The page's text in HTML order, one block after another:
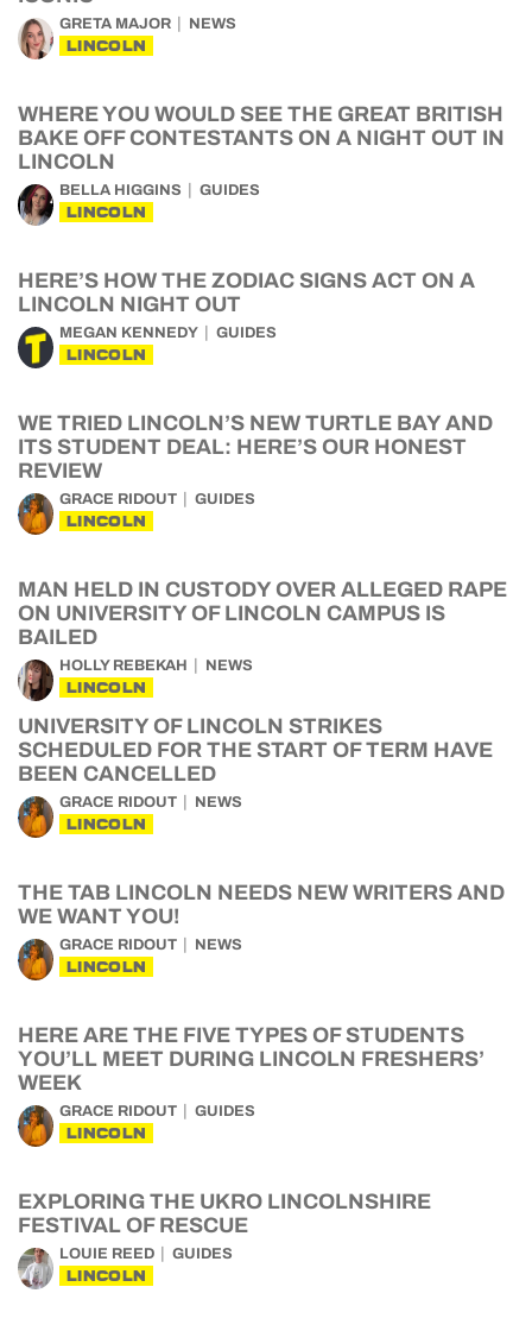
GRETA MAJOR NEWS
LINCOLN
WHERE YOU WOULD SEE THE GREAT BRITISH
BAKE OFF CONTESTANTS ON A NIGHT OUT IN
LINCOLN
BELLA HIGGINS GUIDES
LINCOLN
HERE’S HOW THE ZODIAC SIGNS ACT ON A
LINCOLN NIGHT OUT
MEGAN KENNEDY GUIDES
LINCOLN
WE TRIED LINCOLN’S NEW TURTLE BAY AND
ITS STUDENT DEAL: HERE’S OUR HONEST
REVIEW
GRACE RIDOUT GUIDES
LINCOLN
MAN HELD IN CUSTODY OVER ALLEGED RAPE
ON UNIVERSITY OF LINCOLN CAMPUS IS
BAILED
HOLLY REBEKAH NEWS
LINCOLN
UNIVERSITY OF LINCOLN STRIKES
SCHEDULED FOR THE START OF TERM HAVE
BEEN CANCELLED
GRACE RIDOUT NEWS
LINCOLN
THE TAB LINCOLN NEEDS NEW WRITERS AND
WE WANT YOU!
GRACE RIDOUT NEWS
LINCOLN
HERE ARE THE FIVE TYPES OF STUDENTS
YOU’LL MEET DURING LINCOLN FRESHERS’
WEEK
GRACE RIDOUT GUIDES
LINCOLN
EXPLORING THE UKRO LINCOLNSHIRE
FESTIVAL OF RESCUE
LOUIE REED GUIDES
LINCOLN